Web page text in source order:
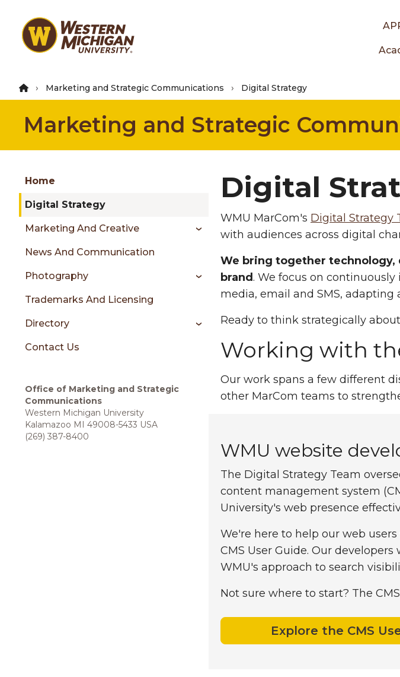
main
Marketing and Strategic Communications Digital Strategy
Marketing and Strategic
Skip
to
content
Group
menu
sidebar
Home
Digital Strategy
Marketing And Creative
News And Communication
Photography
Trademarks And Licensing
Directory
Contact Us
Office of Marketing and Strategic
Communications
Western Michigan University
Kalamazoo MI 49008-5433 USA
(269) 387-8400
Digital
WMU MarCom's Digital Strategy
with audiences across digital
We bring together technology,
brand. We focus on
media, email and SMS, adapting
Ready to think strategically
Working with
Our work spans a few different
other MarCom teams to
WMU website
The Digital Strategy Team
content management system
University's web presence
We're here to help our web
CMS User Guide. Our
WMU's approach to search
Not sure where to start? The
Explore the CMS